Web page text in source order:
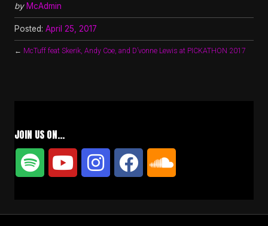
by McAdmin
Posted: April 25, 2017
← McTuff feat Skerik, Andy Coe, and D’vonne Lewis at PICKATHON 2017
JOIN US ON…